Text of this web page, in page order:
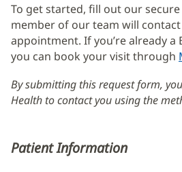
To get started, fill out our
member of our team will
appointment. If you’re already a
you can book your visit through
By submitting this request form,
Health to contact you using the
Patient Information